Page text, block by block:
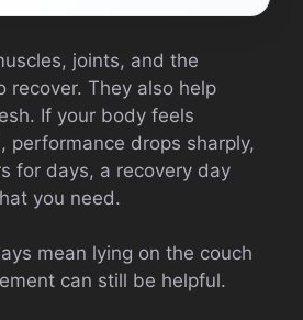
joints, and the
recover. They also help
If your body feels
performance drops sharply,
for days, a recovery day
you need.
mean lying on the couch
can still be helpful.